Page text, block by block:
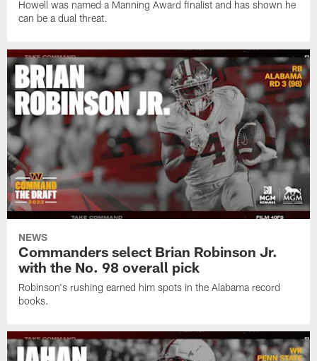
Howell was named a Manning Award finalist and has shown he
can be a dual threat.
NEWS
Commanders select Brian Robinson Jr.
with the No. 98 overall pick
Robinson's rushing earned him spots in the Alabama record
books.